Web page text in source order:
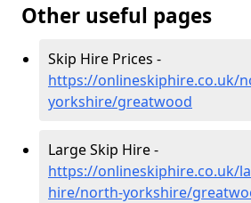
Other useful pages
Skip Hire Prices -
https://onlineskiphire.co.uk/
yorkshire/greatwood
Large Skip Hire -
https://onlineskiphire.co.uk/
hire/north-yorkshire/